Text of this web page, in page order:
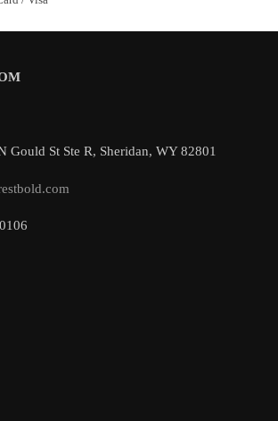
Gould St Ste R, Sheridan, WY 82801